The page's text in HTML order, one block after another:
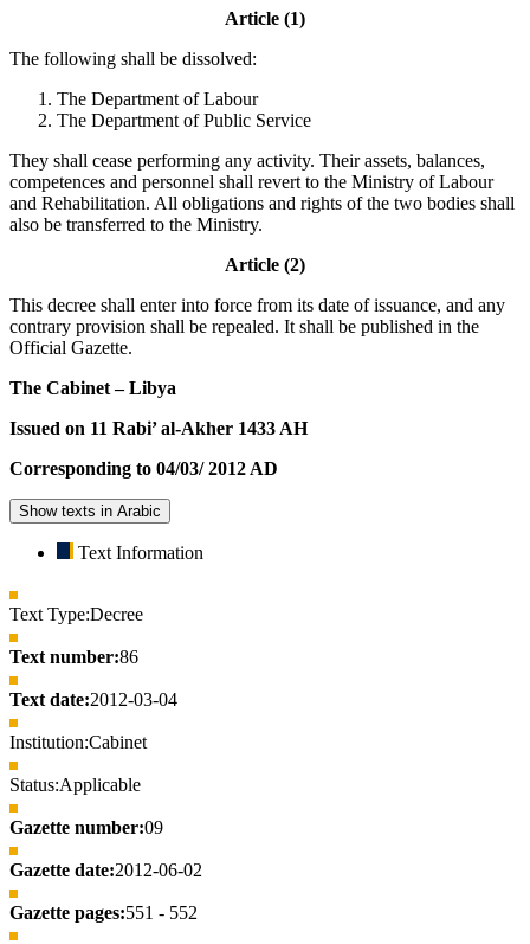
Article (1)
The following shall be dissolved:
The Department of Labour
The Department of Public Service
They shall cease performing any activity. Their assets, balances,
competences and personnel shall revert to the Ministry of Labour
and Rehabilitation. All obligations and rights of the two bodies shall
also be transferred to the Ministry.
Article (2)
This decree shall enter into force from its date of issuance, and any
contrary provision shall be repealed. It shall be published in the
Official Gazette.
The Cabinet – Libya
Issued on 11 Rabi’ al-Akher 1433 AH
Corresponding to 04/03/ 2012 AD
Show texts in Arabic
Text Information
Text Type:Decree
Text number:86
Text date:2012-03-04
Institution:Cabinet
Status:Applicable
Gazette number:09
Gazette date:2012-06-02
Gazette pages:551 - 552